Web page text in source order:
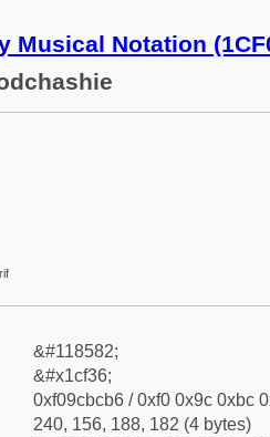
Musical Notation
&#118582;
&#x1cf36;
0xf09cbcb6 / 0xf0 0x9c 0xbc
240, 156, 188, 182 (4 bytes)